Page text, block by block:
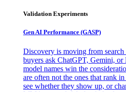
Validation Experiments
Gen AI Performance (GASP)
Discovery is moving from
buyers ask ChatGPT, Gemini, or
model names win the
are often not the ones that rank
see whether they show up, or